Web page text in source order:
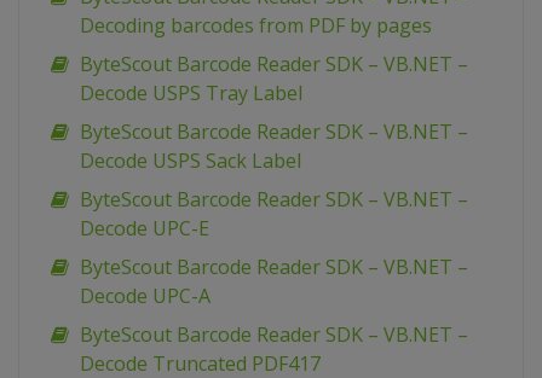
Decoding barcodes from PDF by pages
ByteScout Barcode Reader SDK – VB.NET –
Decode USPS Tray Label
ByteScout Barcode Reader SDK – VB.NET –
Decode USPS Sack Label
ByteScout Barcode Reader SDK – VB.NET –
Decode UPC-E
ByteScout Barcode Reader SDK – VB.NET –
Decode UPC-A
ByteScout Barcode Reader SDK – VB.NET –
Decode Truncated PDF417